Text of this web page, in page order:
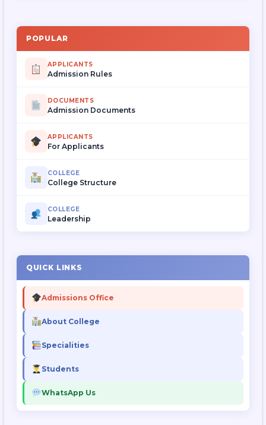
POPULAR
APPLICANTS
Admission Rules
DOCUMENTS
Admission Documents
APPLICANTS
For Applicants
COLLEGE
College Structure
COLLEGE
Leadership
QUICK LINKS
Admissions Office
About College
Specialities
Students
WhatsApp Us